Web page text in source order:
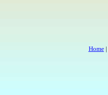
Home|